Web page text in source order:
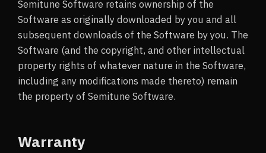
Semitune Software retains ownership of the
Software as originally downloaded by you and all
subsequent downloads of the Software by you. The
Software (and the copyright, and other intellectual
property rights of whatever nature in the Software,
including any modifications made thereto) remain
the property of Semitune Software.
Warranty